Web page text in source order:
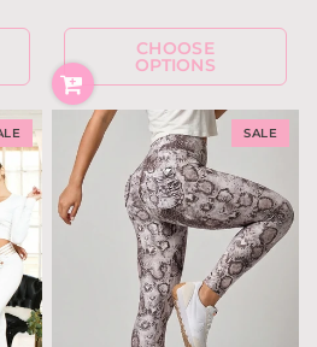
CHOOSE
OPTIONS
SALE